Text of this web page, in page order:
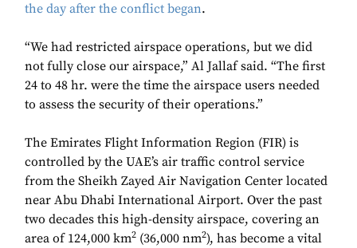
the day after the conflict began.
“We had restricted airspace operations, but we did
not fully close our airspace,” Al Jallaf said. “The first
24 to 48 hr. were the time the airspace users needed
to assess the security of their operations.”
The Emirates Flight Information Region (FIR) is
controlled by the UAE’s air traffic control service
from the Sheikh Zayed Air Navigation Center located
near Abu Dhabi International Airport. Over the past
two decades this high-density airspace, covering an
area of 124,000 km2 (36,000 nm2), has become a vital